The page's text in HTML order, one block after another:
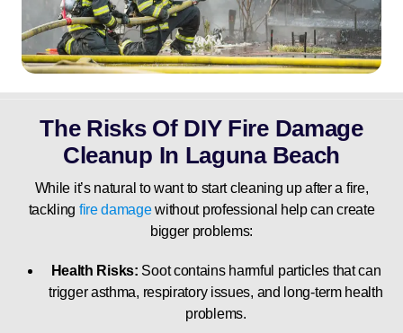
The Risks Of DIY Fire Damage
Cleanup In Laguna Beach
While it’s natural to want to start cleaning up after a fire,
tackling fire damagewithout professional help can create
bigger problems:
Health Risks: Soot contains harmful particles that can
trigger asthma, respiratory issues, and long-term health
problems.